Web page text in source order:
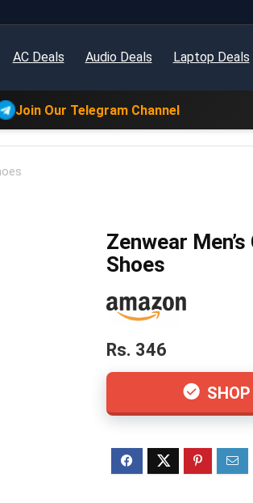
AC Deals Audio Deals Laptop Deals
Join Our Telegram Channel
Zenwear
Shoes
Rs. 346